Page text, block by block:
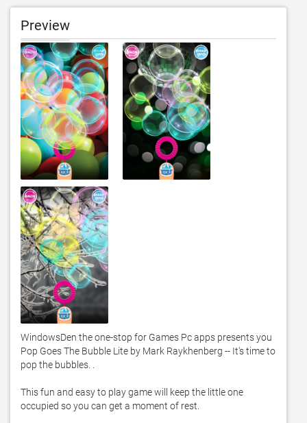
Preview
WindowsDen the one-stop for Games Pc apps presents you
Pop Goes The Bubble Lite by Mark Raykhenberg -- It's time to
pop the bubbles. .
This fun and easy to play game will keep the little one
occupied so you can get a moment of rest.